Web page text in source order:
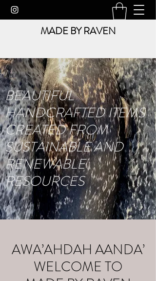
MADE BY RAVEN
BEAUTIFUL
HANDCRAFTED ITEMS
CREATED FROM
SUSTAINABLE AND
RENEWABLE
RESOURCES
AWA’AHDAH AANDA’
WELCOME TO